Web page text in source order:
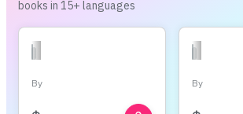
books in 15+ languages
By By